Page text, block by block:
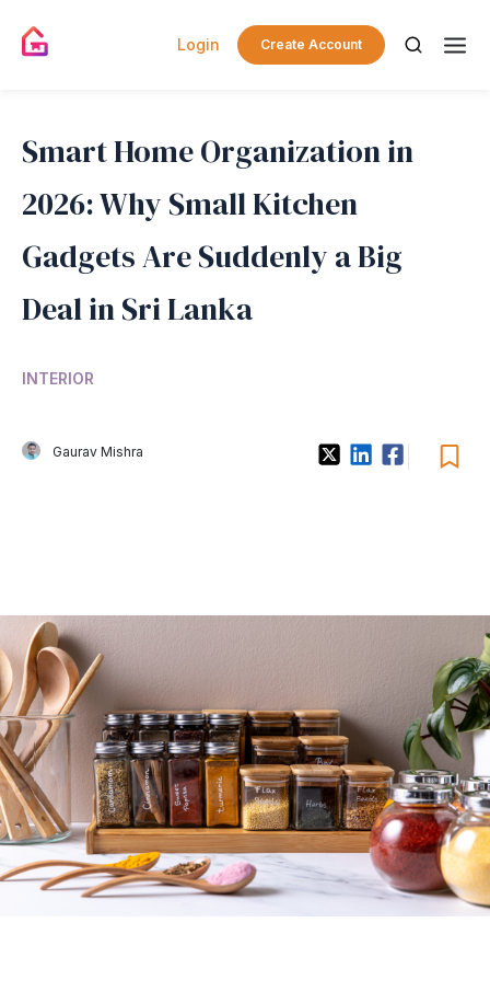
Login Create Account
Smart Home Organization in
2026: Why Small Kitchen
Gadgets Are Suddenly a Big
Deal in Sri Lanka
INTERIOR
Gaurav Mishra